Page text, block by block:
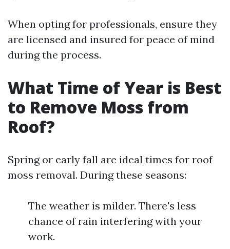
When opting for professionals, ensure they
are licensed and insured for peace of mind
during the process.
What Time of Year is Best
to Remove Moss from
Roof?
Spring or early fall are ideal times for roof
moss removal. During these seasons:
The weather is milder. There's less
chance of rain interfering with your
work.